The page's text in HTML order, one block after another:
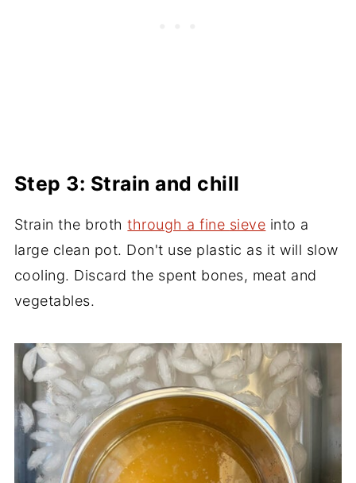
Step 3: Strain and chill
Strain the broththrough a fine sieve into a
large clean pot. Don't use plastic as it will slow
cooling. Discard the spent bones, meat and
vegetables.